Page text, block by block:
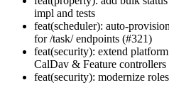
impl and tests
feat(scheduler): auto-
for /task/ endpoints (#321)
feat(security): extend
CalDav & Feature controllers
feat(security): modernize